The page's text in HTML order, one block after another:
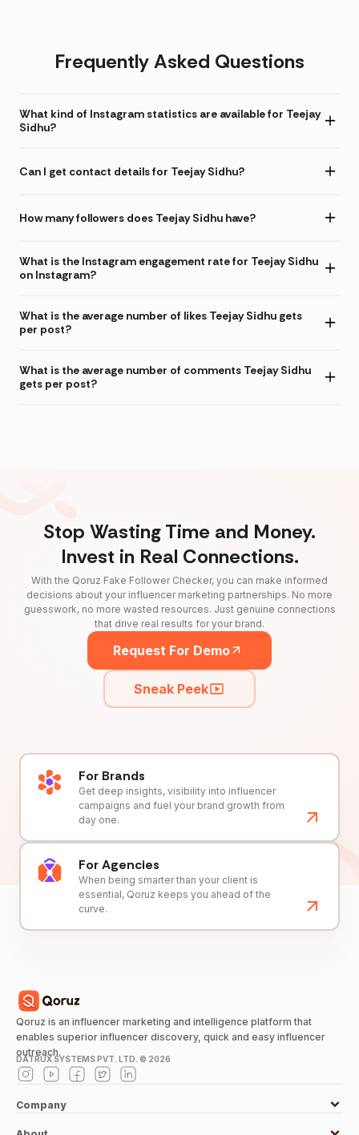
Frequently Asked Questions
What kind of Instagram statistics are available for Teejay
Sidhu?
Can I get contact details for Teejay Sidhu?
How many followers does Teejay Sidhu have?
What is the Instagram engagement rate for Teejay Sidhu
on Instagram?
What is the average number of likes Teejay Sidhu gets
per post?
What is the average number of comments Teejay Sidhu
gets per post?
Stop Wasting Time and Money.
Invest in Real Connections.
With the Qoruz Fake Follower Checker, you can make informed
decisions about your influencer marketing partnerships. No more
guesswork, no more wasted resources. Just genuine connections
that drive real results for your brand.
Request For Demo
Sneak Peek
For Brands
Get deep insights, visibility into influencer
campaigns and fuel your brand growth from
day one.
For Agencies
When being smarter than your client is
essential, Qoruz keeps you ahead of the
curve.
Qoruz is an influencer marketing and intelligence platform that
enables superior influencer discovery, quick and easy influencer
outreach.
DATRUX SYSTEMS PVT. LTD. © 2026
Company